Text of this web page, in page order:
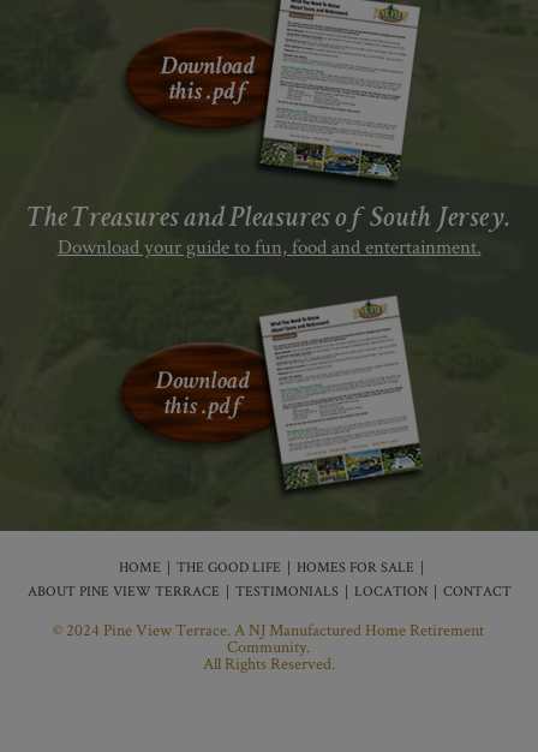
The Treasures and Pleasures of South Jersey.
Download your guide to fun, food and entertainment.
HOME THE GOOD LIFE
HOMES FOR SALE
ABOUT PINE VIEW TERRACE
TESTIMONIALS LOCATION CONTACT
© 2024 Pine View Terrace. A NJ Manufactured Home Retirement
Community.
All Rights Reserved.